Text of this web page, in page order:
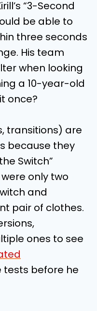
“3-Second
be able to
three seconds
His team
when looking
a 10-year-old
once?
transitions) are
because they
Switch”
only two
and
pair of clothes.
ones to see
tests before he